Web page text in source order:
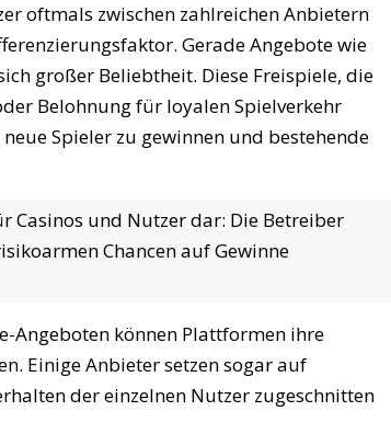
oftmals zwischen zahlreichen Anbietern
Gerade Angebote wie
großer Beliebtheit. Diese Freispiele, die
Belohnung für loyalen Spielverkehr
Spieler zu gewinnen und bestehende
Casinos und Nutzer dar: Die Betreiber
Chancen auf Gewinne
Angeboten können Plattformen ihre
Einige Anbieter setzen sogar auf
der einzelnen Nutzer zugeschnitten